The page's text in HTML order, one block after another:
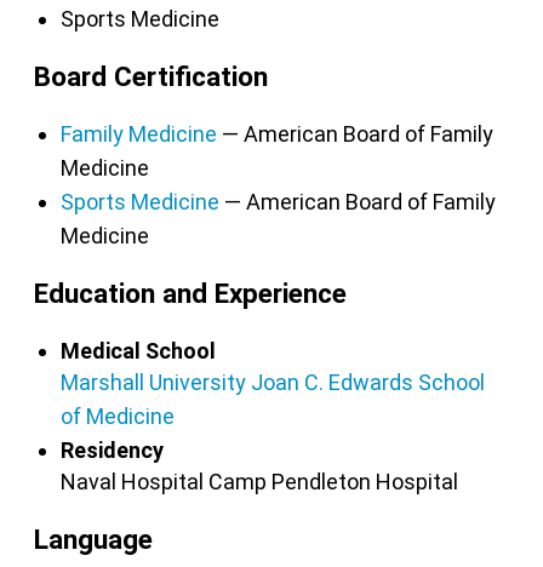
Sports Medicine
Board Certification
Family Medicine — American Board of Family
Medicine
Sports Medicine — American Board of Family
Medicine
Education and Experience
Medical School
Marshall University Joan C. Edwards School
of Medicine
Residency
Naval Hospital Camp Pendleton Hospital
Language